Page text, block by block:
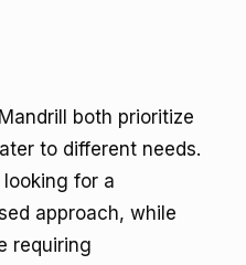
both prioritize
to different needs.
for a
approach, while
requiring